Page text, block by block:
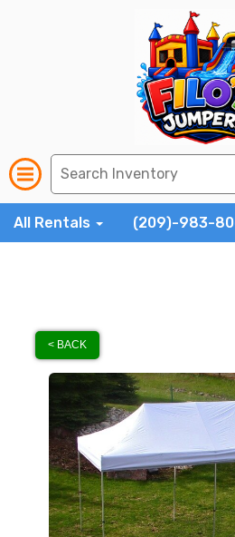
All Rentals (209)-983-
< BACK